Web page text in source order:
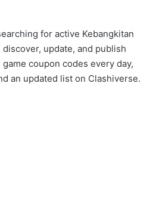
for active Kebangkitan
discover, update, and publish
coupon codes every day,
an updated list on Clashiverse.